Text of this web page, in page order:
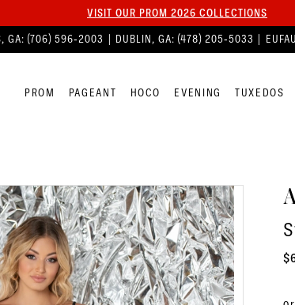
VISIT OUR PROM 2026 COLLECTIONS
GA: (706) 596‑2003 | DUBLIN, GA: (478) 205‑5033 |
PROM PAGEANT HOCO EVENING TUXEDOS